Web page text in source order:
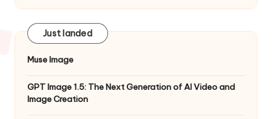
Just landed
Muse Image
GPT Image 1.5: The Next Generation of AI Video and
Image Creation